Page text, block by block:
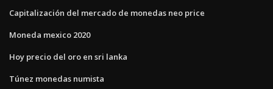
Capitalización del mercado de monedas neo price
Moneda mexico 2020
Hoy precio del oro en sri lanka
Túnez monedas numista